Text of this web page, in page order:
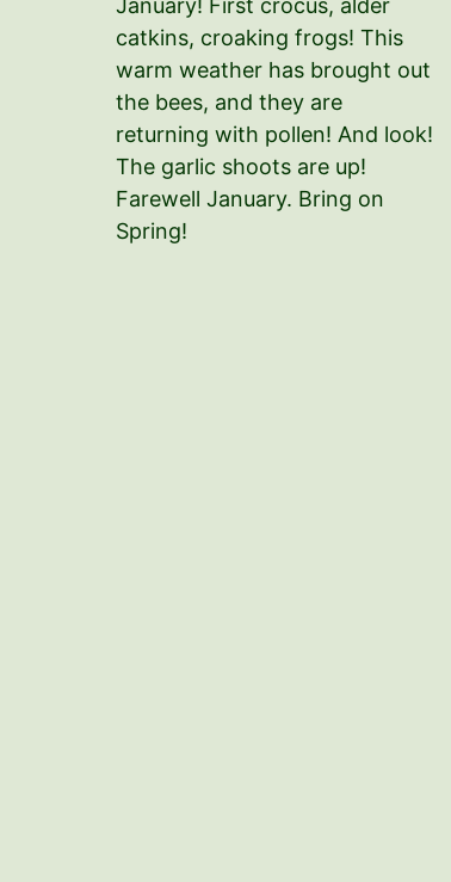
January! First crocus, alder
catkins, croaking frogs! This
warm weather has brought out
the bees, and they are
returning with pollen! And look!
The garlic shoots are up!
Farewell January. Bring on
Spring!